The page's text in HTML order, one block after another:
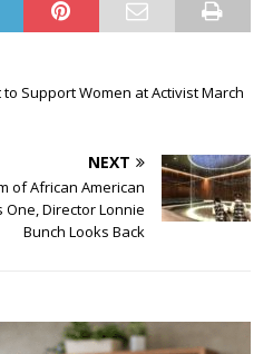
to Support Women at Activist March
NEXT
of African American
Director Lonnie
Bunch Looks Back